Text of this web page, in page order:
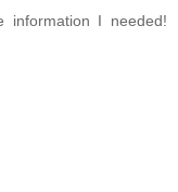
information I needed!